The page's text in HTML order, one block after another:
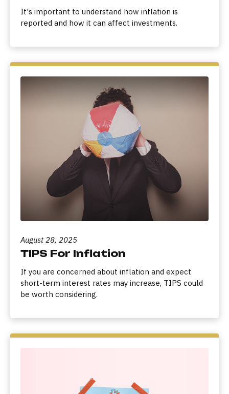
It's important to understand how inflation is
reported and how it can affect investments.
August 28, 2025
TIPS For Inflation
If you are concerned about inflation and expect
short-term interest rates may increase, TIPS could
be worth considering.